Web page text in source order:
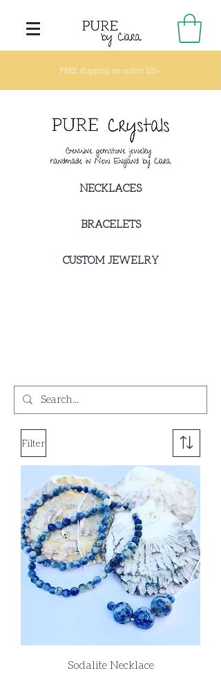
FREE shipping on orders $35+
NECKLACES
BRACELETS
CUSTOM JEWELRY
Filter
Sodalite Necklace